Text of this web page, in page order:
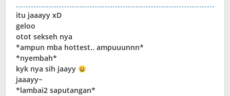
itu jaaayy xD
geloo
otot sekseh nya
*ampun mba hottest.. ampuuunnn*
*nyembah*
kyk nya sih jaayy
jaaayy~
*lambai2 saputangan*